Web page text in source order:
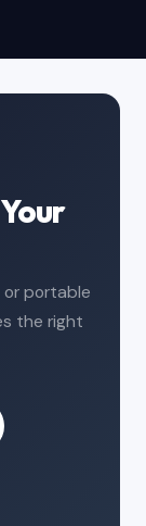
portable
the right